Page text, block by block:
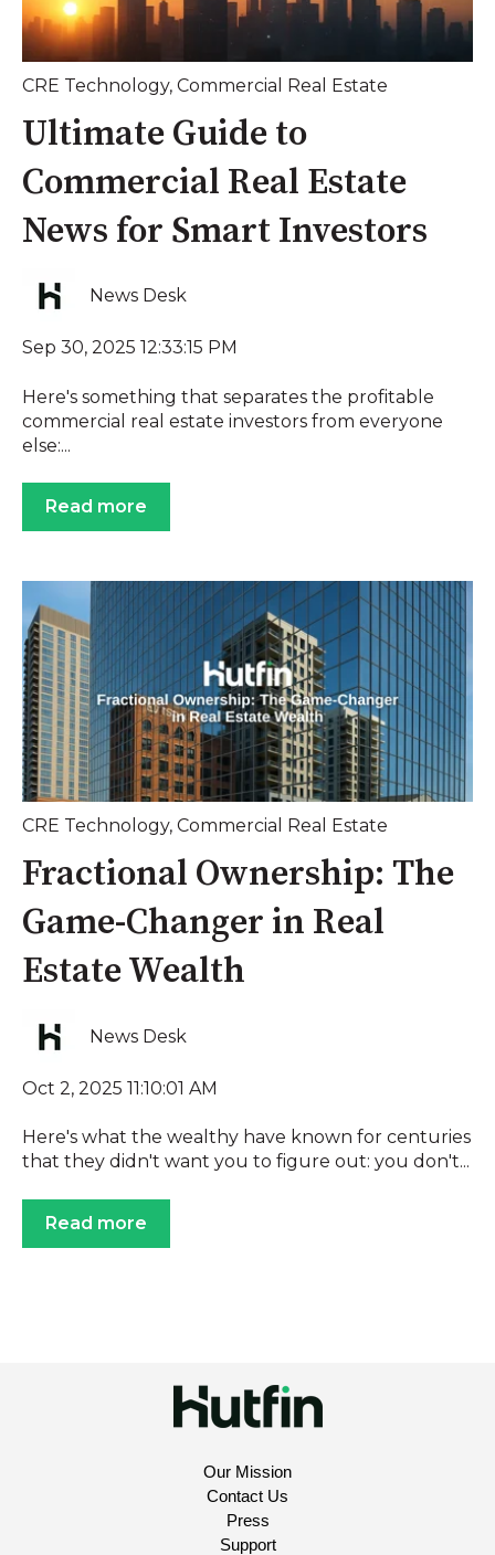
CRE Technology, Commercial Real Estate
Ultimate Guide to
Commercial Real Estate
News for Smart Investors
News Desk
Sep 30, 2025 12:33:15 PM
Here's something that separates the profitable
commercial real estate investors from everyone
else:...
Read more
CRE Technology, Commercial Real Estate
Fractional Ownership: The
Game-Changer in Real
Estate Wealth
News Desk
Oct 2, 2025 11:10:01 AM
Here's what the wealthy have known for centuries
that they didn't want you to figure out: you don't...
Read more
Our Mission
Contact Us
Press
Support